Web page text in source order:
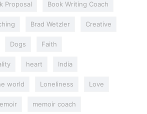
Proposal Book Writing Coach
Brad Wetzler Creative
Dogs Faith
heart India
world Loneliness Love
memoir coach